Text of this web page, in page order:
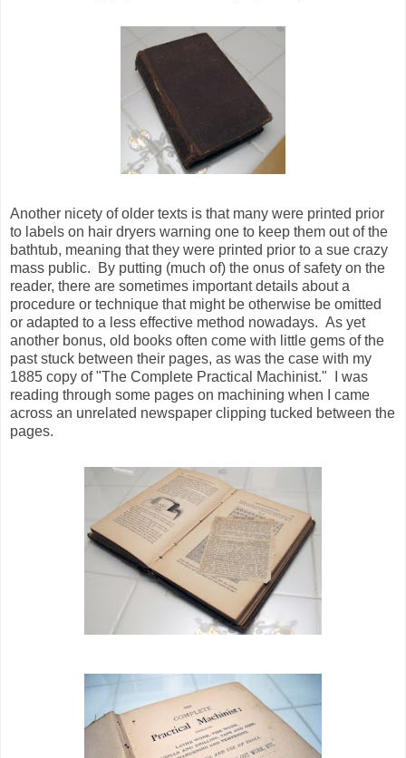
Another nicety of older texts is that many were printed prior
to labels on hair dryers warning one to keep them out of the
bathtub, meaning that they were printed prior to a sue crazy
mass public. By putting (much of) the onus of safety on the
reader, there are sometimes important details about a
procedure or technique that might be otherwise be omitted
or adapted to a less effective method nowadays. As yet
another bonus, old books often come with little gems of the
past stuck between their pages, as was the case with my
1885 copy of "The Complete Practical Machinist." I was
reading through some pages on machining when I came
across an unrelated newspaper clipping tucked between the
pages.